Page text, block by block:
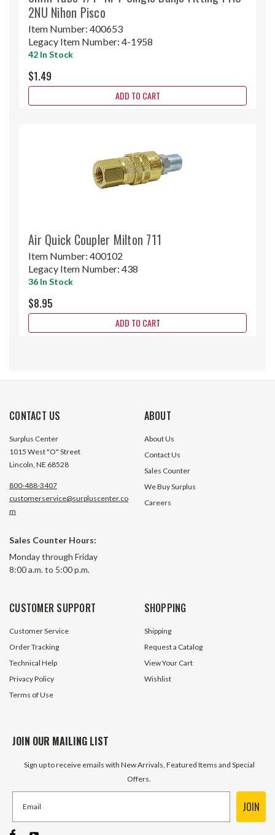
2NU Nihon Pisco
Item Number: 400653
Legacy Item Number: 4-1958
42 In Stock
$1.49
ADD TO CART
Air Quick Coupler Milton 711
Item Number: 400102
Legacy Item Number: 438
36 In Stock
$8.95
ADD TO CART
CONTACT US
Surplus Center
1015 West "O" Street
Lincoln, NE 68528
800-488-3407
customerservice@surpluscenter.co
m
Sales Counter Hours:
Monday through Friday
8:00 a.m. to 5:00 p.m.
ABOUT
About Us
Contact Us
Sales Counter
We Buy Surplus
Careers
CUSTOMER SUPPORT
Customer Service
Order Tracking
Technical Help
Privacy Policy
Terms of Use
SHOPPING
Shipping
Request a Catalog
View Your Cart
Wishlist
JOIN OUR MAILING LIST
Sign up to receive emails with New Arrivals, Featured Items and Special
Offers.
JOIN